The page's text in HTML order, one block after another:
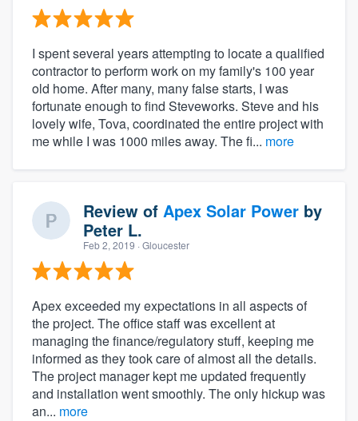
I spent several years attempting to locate a qualified
contractor to perform work on my family's 100 year
old home. After many, many false starts, I was
fortunate enough to find Steveworks. Steve and his
lovely wife, Tova, coordinated the entire project with
me while I was 1000 miles away. The fi... more
Review of Apex Solar Power by
Peter L.
Feb 2, 2019 · Gloucester
Apex exceeded my expectations in all aspects of
the project. The office staff was excellent at
managing the finance/regulatory stuff, keeping me
informed as they took care of almost all the details.
The project manager kept me updated frequently
and installation went smoothly. The only hickup was
an... more